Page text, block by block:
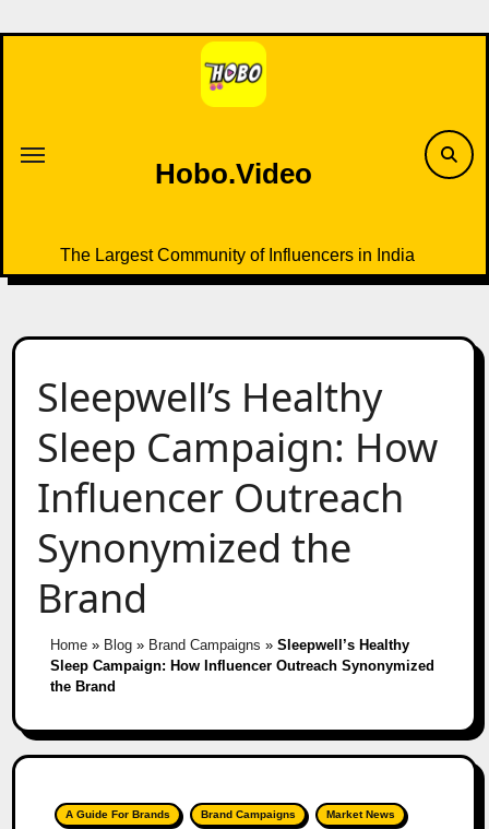
to
Hobo.Video
The Largest Community of Influencers in India
Sleepwell’s Healthy
Sleep Campaign: How
Influencer Outreach
Synonymized the
Brand
Home» Blog» Brand Campaigns » Sleepwell’s Healthy
Sleep Campaign: How Influencer Outreach Synonymized
the Brand
A Guide For Brands Brand Campaigns Market News